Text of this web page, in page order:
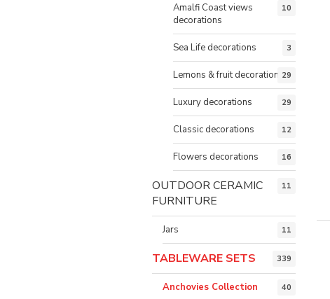
Amalfi Coast views
decorations
10
Sea Life decorations 3
Lemons & fruit decorations29
Luxury decorations 29
Classic decorations 12
Flowers decorations 16
OUTDOOR CERAMIC
FURNITURE
11
Jars 11
TABLEWARE SETS 339
Anchovies Collection 40